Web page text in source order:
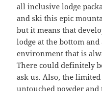
all inclusive lodge
and ski this epic
but it means that
lodge at the bottom
environment that is
There could definitely
ask us. Also, the limited
untouched powder